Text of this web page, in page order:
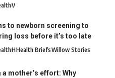
V
to newborn screening to
loss before it’s too late
HHealth BriefsWillow Stories
a mother’s effort: Why